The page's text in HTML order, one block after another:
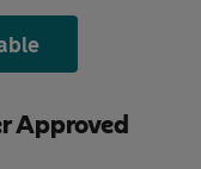
Approved